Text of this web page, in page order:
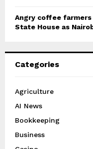
Angry coffee
State House as
Categories
Agriculture
AI News
Bookkeeping
Business